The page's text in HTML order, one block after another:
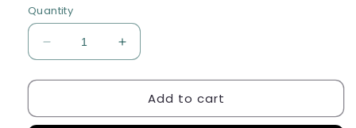
Quantity
Decrease
quantity
for
SILICONE
Increase
quantity
for
MONTIICO
SILICONE
Add to cart